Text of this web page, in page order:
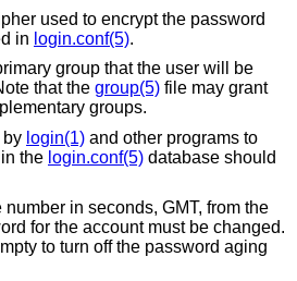
used to encrypt the password
in login.conf(5).
group that the user will be
that the group(5) file may grant
groups.
by login(1) and other programs to
the login.conf(5) database should
number in seconds, GMT, from the
for the account must be changed.
to turn off the password aging